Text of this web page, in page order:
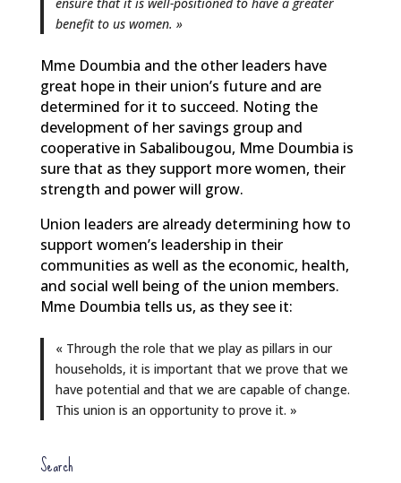
benefit to us women. »
Mme Doumbia and the other leaders have
great hope in their union’s future and are
determined for it to succeed. Noting the
development of her savings group and
cooperative in Sabalibougou, Mme Doumbia is
sure that as they support more women, their
strength and power will grow.
Union leaders are already determining how to
support women’s leadership in their
communities as well as the economic, health,
and social well being of the union members.
Mme Doumbia tells us, as they see it:
« Through the role that we play as pillars in our
households, it is important that we prove that we
have potential and that we are capable of change.
This union is an opportunity to prove it. »
Search